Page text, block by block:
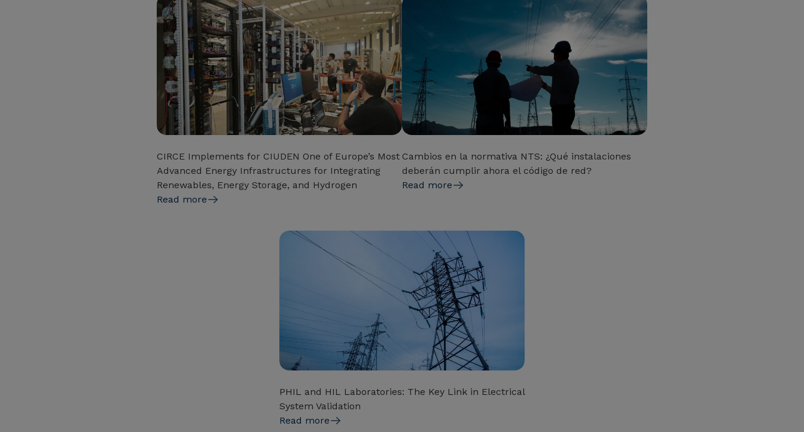
CIRCE Implements for CIUDEN One of Europe’s Most
Advanced Energy Infrastructures for Integrating
Renewables, Energy Storage, and Hydrogen
Read more
Cambios en la normativa NTS: ¿Qué instalaciones
deberán cumplir ahora el código de red?
Read more
PHIL and HIL Laboratories: The Key Link in Electrical
System Validation
Read more